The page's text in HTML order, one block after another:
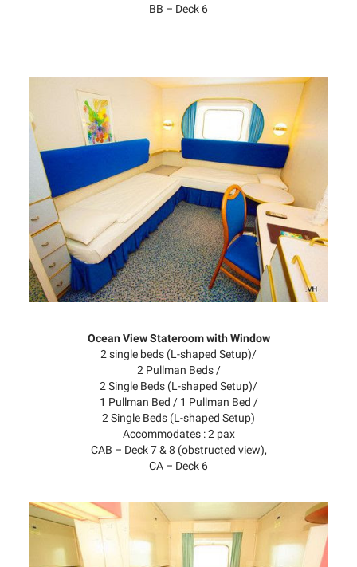
BB – Deck 6
Ocean View Stateroom with Window
2 single beds (L-shaped Setup)/
2 Pullman Beds /
2 Single Beds (L-shaped Setup)/
1 Pullman Bed / 1 Pullman Bed /
2 Single Beds (L-shaped Setup)
Accommodates : 2 pax
CAB – Deck 7 & 8 (obstructed view),
CA – Deck 6